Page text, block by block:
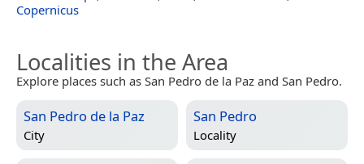
Copernicus
Localities in the Area
Explore places such as San Pedro de la Paz and San Pedro.
San Pedro de la Paz
City
San Pedro
Locality